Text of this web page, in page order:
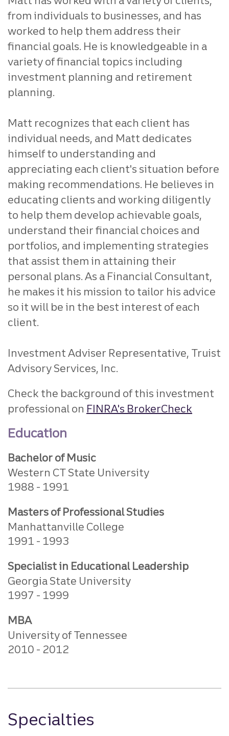
from individuals to businesses, and has
worked to help them address their
financial goals. He is knowledgeable in a
variety of financial topics including
investment planning and retirement
planning.
Matt recognizes that each client has
individual needs, and Matt dedicates
himself to understanding and
appreciating each client's situation before
making recommendations. He believes in
educating clients and working diligently
to help them develop achievable goals,
understand their financial choices and
portfolios, and implementing strategies
that assist them in attaining their
personal plans. As a Financial Consultant,
he makes it his mission to tailor his advice
so it will be in the best interest of each
client.
Investment Adviser Representative, Truist
Advisory Services, Inc.
Check the background of this investment
professional on FINRA's BrokerCheck
Education
Bachelor of Music
Western CT State University
1988
1991
Masters of Professional Studies
Manhattanville College
1991
1993
Specialist in Educational Leadership
Georgia State University
1997
1999
MBA
University of Tennessee
2010
2012
Specialties